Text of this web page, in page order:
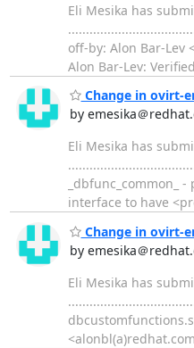
Eli Mesika has
off-by: Alon Bar-Lev
Alon Bar-Lev:
Change in ovirt-
by emesika＠
Eli Mesika has
interface to have
Change in ovirt-
by emesika＠
Eli Mesika has